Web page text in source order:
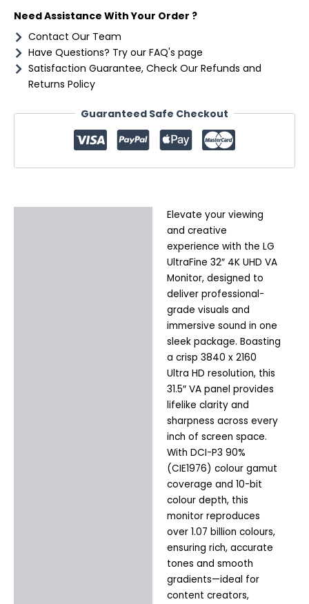
Need Assistance With Your Order ?
Contact Our Team
Have Questions? Try our FAQ's page
Satisfaction Guarantee, Check Our Refunds and
Returns Policy
Guaranteed Safe Checkout
Elevate your viewing
and creative
experience with the LG
UltraFine 32″ 4K UHD VA
Monitor, designed to
deliver professional-
grade visuals and
immersive sound in one
sleek package. Boasting
a crisp 3840 x 2160
Ultra HD resolution, this
31.5″ VA panel provides
lifelike clarity and
sharpness across every
inch of screen space.
With DCI-P3 90%
(CIE1976) colour gamut
coverage and 10-bit
colour depth, this
monitor reproduces
over 1.07 billion colours,
ensuring rich, accurate
tones and smooth
gradients—ideal for
content creators,